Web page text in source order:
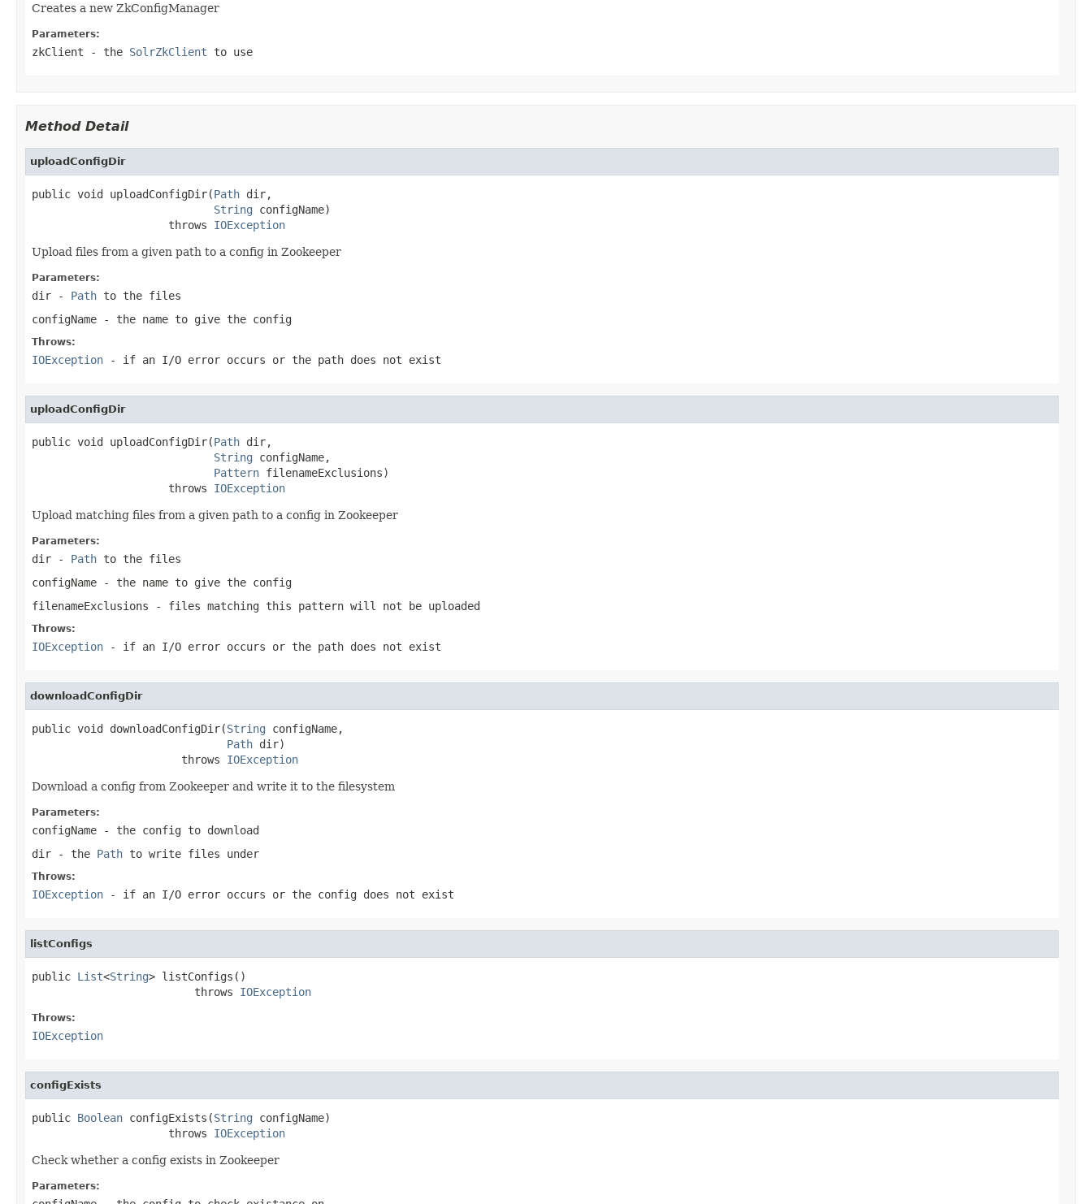
Creates a new ZkConfigManager
Parameters:
zkClient - the SolrZkClient to use
Method Detail
uploadConfigDir
public void uploadConfigDir(Path dir,
String configName)
                     throws
IOException
Upload files from a given path to a config in Zookeeper
Parameters:
dir - Path to the files
configName - the name to give the config
Throws:
IOException - if an I/O error occurs or the path does not exist
uploadConfigDir
public void uploadConfigDir(Path dir,
String configName,
Pattern filenameExclusions)
                     throws
IOException
Upload matching files from a given path to a config in Zookeeper
Parameters:
dir - Path to the files
configName - the name to give the config
filenameExclusions - files matching this pattern will not be uploaded
Throws:
IOException - if an I/O error occurs or the path does not exist
downloadConfigDir
public void downloadConfigDir(String configName,
Path dir)
                       throws
IOException
Download a config from Zookeeper and write it to the filesystem
Parameters:
configName - the config to download
dir - the Path to write files under
Throws:
IOException - if an I/O error occurs or the config does not exist
listConfigs
public List<String> listConfigs()
                         throws
IOException
Throws:
IOException
configExists
public Boolean configExists(String configName)
                     throws
IOException
Check whether a config exists in Zookeeper
Parameters: